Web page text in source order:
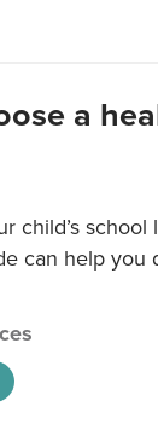
a
child’s
can help